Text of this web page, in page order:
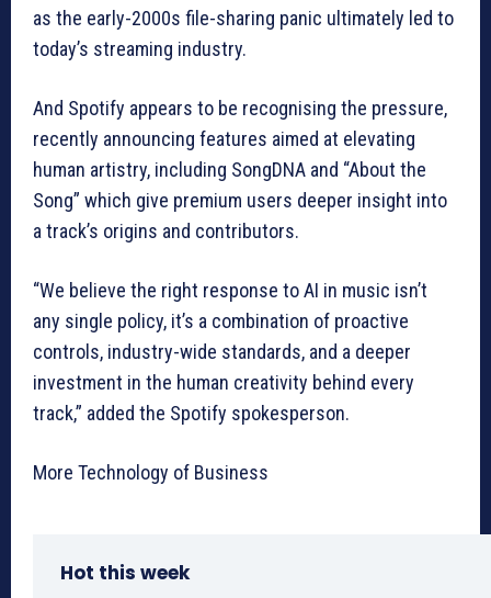
as the early-2000s file-sharing panic ultimately led to
today’s streaming industry.
And Spotify appears to be recognising the pressure,
recently announcing features aimed at elevating
human artistry, including SongDNA and “About the
Song” which give premium users deeper insight into
a track’s origins and contributors.
“We believe the right response to AI in music isn’t
any single policy, it’s a combination of proactive
controls, industry-wide standards, and a deeper
investment in the human creativity behind every
track,” added the Spotify spokesperson.
More Technology of Business
Hot this week